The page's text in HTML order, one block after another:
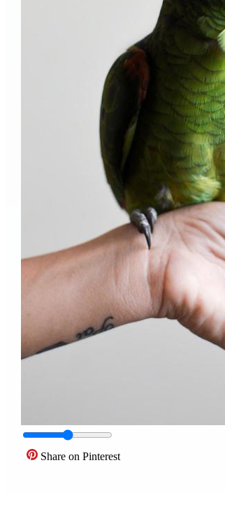
Share on Pinterest